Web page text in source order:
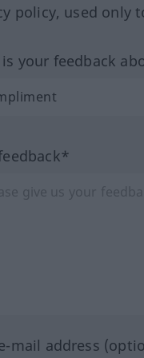
policy, used only
your feedback
mail address